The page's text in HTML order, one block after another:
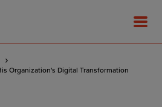
Organization's Digital Transformation